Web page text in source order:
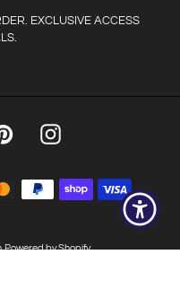
EXCLUSIVE ACCESS
PinterestInstagram
Powered by Shopify